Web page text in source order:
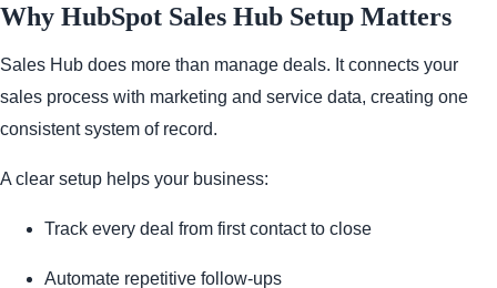
Why HubSpot Sales Hub Setup Matters
Sales Hub does more than manage deals. It connects your
sales process with marketing and service data, creating one
consistent system of record.
A clear setup helps your business:
Track every deal from first contact to close
Automate repetitive follow-ups